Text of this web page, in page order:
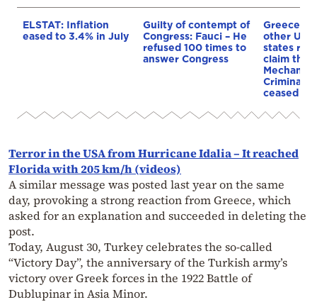
ELSTAT: Inflation
eased to 3.4% in July
Guilty of contempt of
Congress: Fauci – He
refused 100 times to
answer Congress
Greece
other UN
states
claim that
Criminal
ceased
Terror in the USA from Hurricane Idalia – It reached
Florida with 205 km/h (videos)
A similar message was posted last year on the same
day, provoking a strong reaction from Greece, which
asked for an explanation and succeeded in deleting the
post.
Today, August 30, Turkey celebrates the so-called
“Victory Day”, the anniversary of the Turkish army’s
victory over Greek forces in the 1922 Battle of
Dublupinar in Asia Minor.